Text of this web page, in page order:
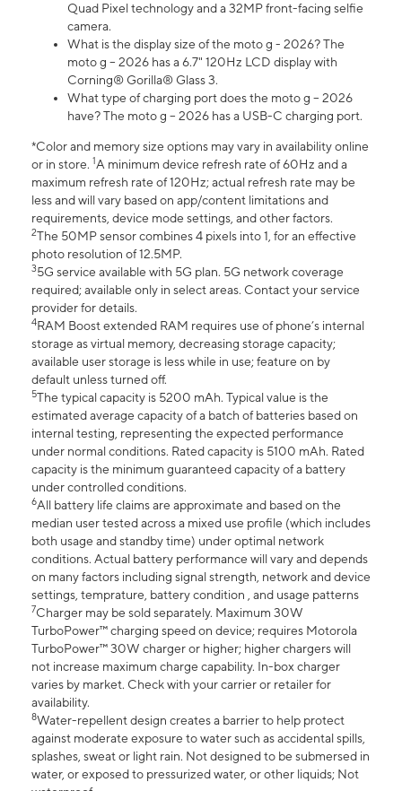
Quad Pixel technology and a 32MP front-facing selfie
camera.
What is the display size of the moto g - 2026? The
moto g – 2026 has a 6.7" 120Hz LCD display with
Corning® Gorilla® Glass 3.
What type of charging port does the moto g – 2026
have? The moto g – 2026 has a USB-C charging port.
*Color and memory size options may vary in availability online
or in store. 1A minimum device refresh rate of 60Hz and a
maximum refresh rate of 120Hz; actual refresh rate may be
less and will vary based on app/content limitations and
requirements, device mode settings, and other factors.
2The 50MP sensor combines 4 pixels into 1, for an effective
photo resolution of 12.5MP.
35G service available with 5G plan. 5G network coverage
required; available only in select areas. Contact your service
provider for details.
4RAM Boost extended RAM requires use of phone’s internal
storage as virtual memory, decreasing storage capacity;
available user storage is less while in use; feature on by
default unless turned off.
5The typical capacity is 5200 mAh. Typical value is the
estimated average capacity of a batch of batteries based on
internal testing, representing the expected performance
under normal conditions. Rated capacity is 5100 mAh. Rated
capacity is the minimum guaranteed capacity of a battery
under controlled conditions.
6All battery life claims are approximate and based on the
median user tested across a mixed use profile (which includes
both usage and standby time) under optimal network
conditions. Actual battery performance will vary and depends
on many factors including signal strength, network and device
settings, temprature, battery condition , and usage patterns
7Charger may be sold separately. Maximum 30W
TurboPower™ charging speed on device; requires Motorola
TurboPower™ 30W charger or higher; higher chargers will
not increase maximum charge capability. In-box charger
varies by market. Check with your carrier or retailer for
availability.
8Water-repellent design creates a barrier to help protect
against moderate exposure to water such as accidental spills,
splashes, sweat or light rain. Not designed to be submersed in
water, or exposed to pressurized water, or other liquids; Not